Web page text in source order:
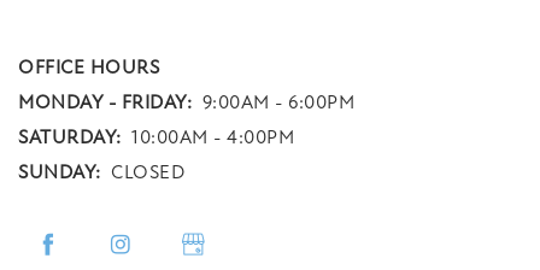
OFFICE HOURS
MONDAY - FRIDAY: 9:00AM - 6:00PM
SATURDAY: 10:00AM - 4:00PM
SUNDAY: CLOSED